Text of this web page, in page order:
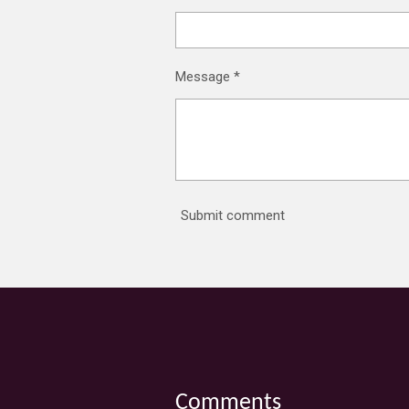
Message *
Submit comment
Comments